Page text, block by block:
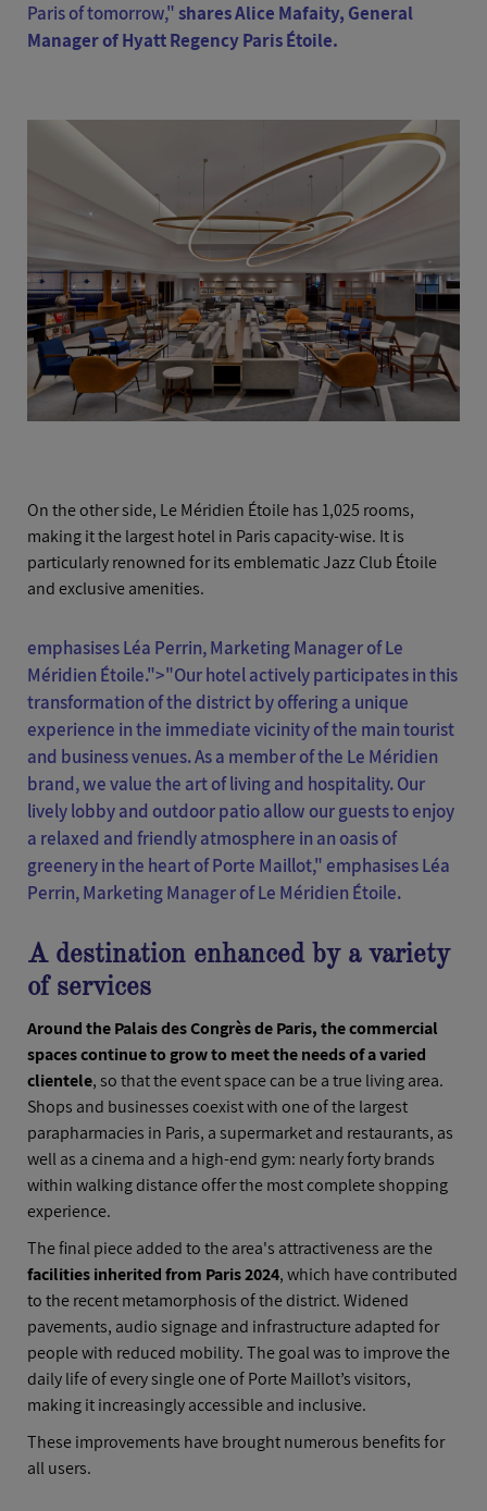
Paris of tomorrow,"shares Alice Mafaity, General
Manager of Hyatt Regency Paris Étoile.
On the other side, Le Méridien Étoile has 1,025 rooms,
making it the largest hotel in Paris capacity-wise. It is
particularly renowned for its emblematic Jazz Club Étoile
and exclusive amenities.
emphasises Léa Perrin, Marketing Manager of Le
Méridien Étoile.">"Our hotel actively participates in this
transformation of the district by offering a unique
experience in the immediate vicinity of the main tourist
and business venues. As a member of the Le Méridien
brand, we value the art of living and hospitality. Our
lively lobby and outdoor patio allow our guests to enjoy
a relaxed and friendly atmosphere in an oasis of
greenery in the heart of Porte Maillot," emphasises Léa
Perrin, Marketing Manager of Le Méridien Étoile.
A destination enhanced by a variety
of services
Around the Palais des Congrès de Paris, the commercial
spaces continue to grow to meet the needs of a varied
clientele, so that the event space can be a true living area.
Shops and businesses coexist with one of the largest
parapharmacies in Paris, a supermarket and restaurants, as
well as a cinema and a high-end gym: nearly forty brands
within walking distance offer the most complete shopping
experience.
The final piece added to the area's attractiveness are the
facilities inherited from Paris 2024, which have contributed
to the recent metamorphosis of the district. Widened
pavements, audio signage and infrastructure adapted for
people with reduced mobility. The goal was to improve the
daily life of every single one of Porte Maillot’s visitors,
making it increasingly accessible and inclusive.
These improvements have brought numerous benefits for
all users.